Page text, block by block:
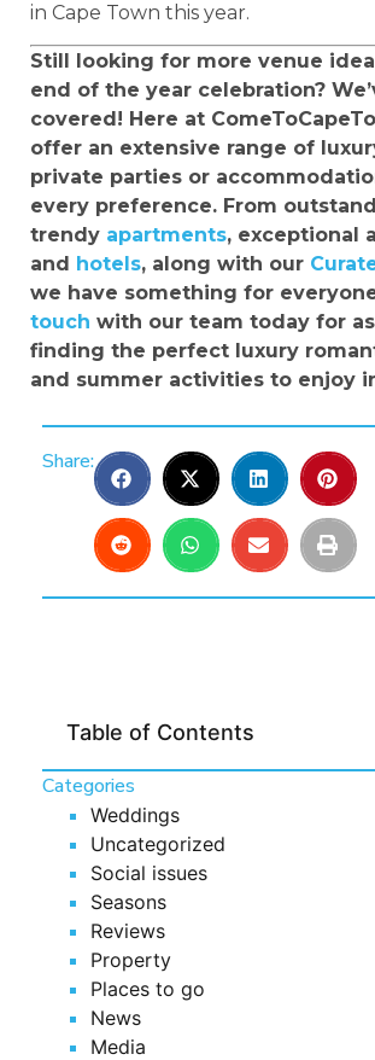
in Cape Town this year.
Still looking for more venue
end of the year celebration?
covered! Here at
offer an extensive range of
private parties or
every preference. From
trendy apartments, exceptional
and
hotels, along with our
we have something for
touch with our team today for
finding the perfect luxury
and summer activities to enjoy
Share:
Table of Contents
Categories
Weddings
Uncategorized
Social issues
Seasons
Reviews
Property
Places to go
News
Media